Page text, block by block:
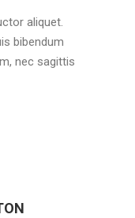
aliquet.
bibendum
nec sagittis